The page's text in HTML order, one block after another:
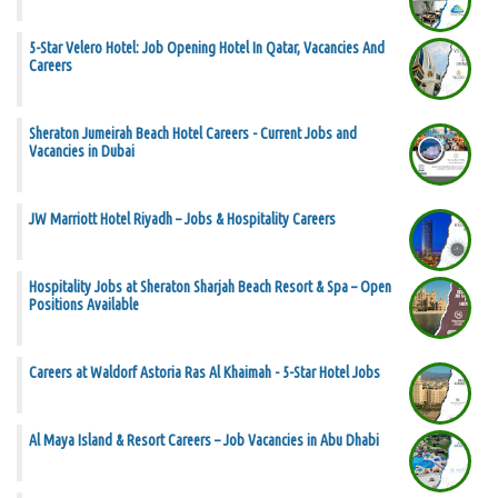
5-Star Velero Hotel: Job Opening Hotel In Qatar, Vacancies And
Careers
Sheraton Jumeirah Beach Hotel Careers - Current Jobs and
Vacancies in Dubai
JW Marriott Hotel Riyadh – Jobs & Hospitality Careers
Hospitality Jobs at Sheraton Sharjah Beach Resort & Spa – Open
Positions Available
Careers at Waldorf Astoria Ras Al Khaimah - 5-Star Hotel Jobs
Al Maya Island & Resort Careers – Job Vacancies in Abu Dhabi